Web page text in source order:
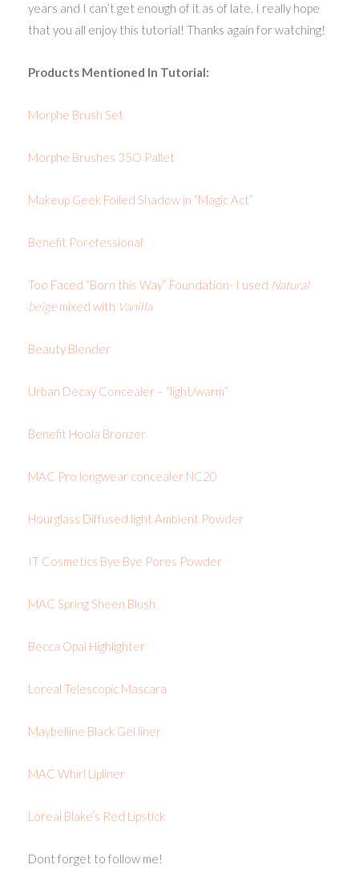
years and I can’t get enough of it as of late. I really hope
that you all enjoy this tutorial! Thanks again for watching!
Products Mentioned In Tutorial:
Morphe Brush Set
Morphe Brushes 35O Pallet
Makeup Geek Foiled Shadow in “Magic Act”
Benefit Porefessional
Too Faced “Born this Way” Foundation- I used Natural
beige mixed with Vanilla
Beauty Blender
Urban Decay Concealer – “light/warm”
Benefit Hoola Bronzer
MAC Pro longwear concealer NC20
Hourglass Diffused light Ambient Powder
IT Cosmetics Bye Bye Pores Powder
MAC Spring Sheen Blush
Becca Opal Highlighter
Loreal Telescopic Mascara
Maybelline Black Gel liner
MAC Whirl Lipliner
Loreal Blake’s Red Lipstick
Dont forget to follow me!